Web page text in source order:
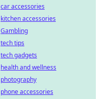
car accessories
kitchen accessories
Gambling
tech tips
tech gadgets
health and wellness
photography
phone accessories